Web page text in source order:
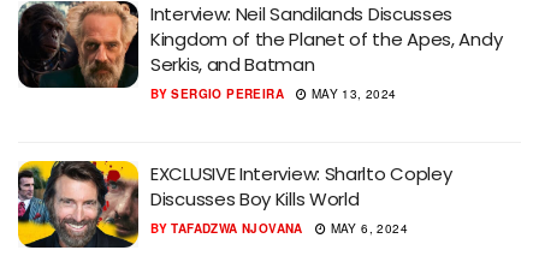
Interview: Neil Sandilands Discusses
Kingdom of the Planet of the Apes, Andy
Serkis, and Batman
BY SERGIO PEREIRA MAY 13, 2024
EXCLUSIVE Interview: Sharlto Copley
Discusses Boy Kills World
BY TAFADZWA NJOVANA MAY 6, 2024